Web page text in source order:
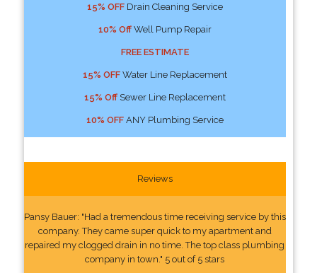
15% OFFDrain Cleaning Service
10% OffWell Pump Repair
FREE ESTIMATE
15% OFFWater Line Replacement
15% OffSewer Line Replacement
10% OFFANY Plumbing Service
Reviews
Pansy Bauer: "Had a tremendous time receiving service by this
company. They came super quick to my apartment and
repaired my clogged drain in no time. The top class plumbing
company in town." 5 out of 5 stars